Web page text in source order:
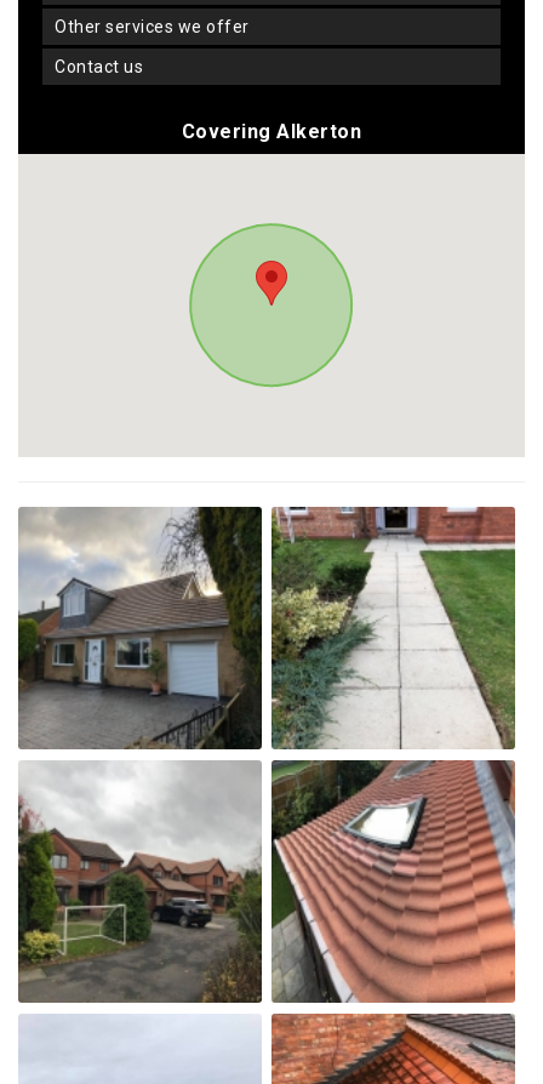
other services we offer
contact us
Covering Alkerton